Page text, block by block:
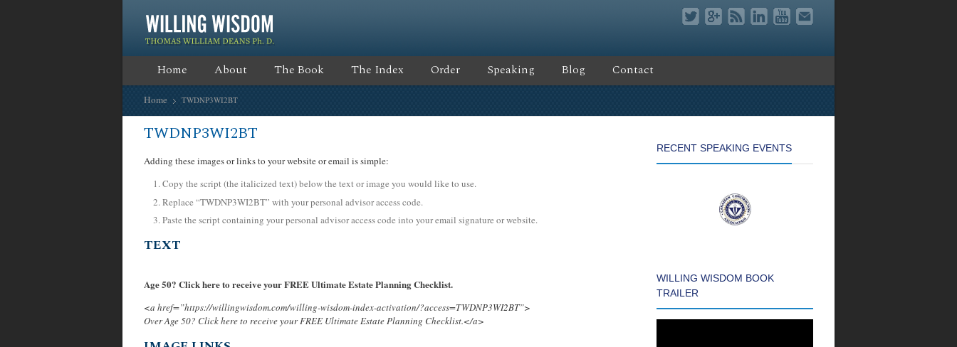
Home About The Book The Index Order Speaking Blog Contact
Home TWDNP3WI2BT
TWDNP3WI2BT
Adding these images or links to your website or email is simple:
Copy the script (the italicized text) below the text or image you would like to use.
Replace “TWDNP3WI2BT” with your personal advisor access code.
Paste the script containing your personal advisor access code into your email signature or website.
TEXT
Age 50? Click here to receive your FREE Ultimate Estate Planning Checklist.
<a href=”https://willingwisdom.com/willing-wisdom-index-activation/?access=TWDNP3WI2BT”>
Over Age 50? Click here to receive your FREE Ultimate Estate Planning Checklist.</a>
RECENT SPEAKING EVENTS
WILLING WISDOM BOOK
TRAILER